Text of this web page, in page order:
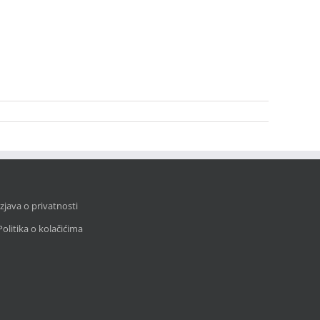
o privatnosti
o kolačićima